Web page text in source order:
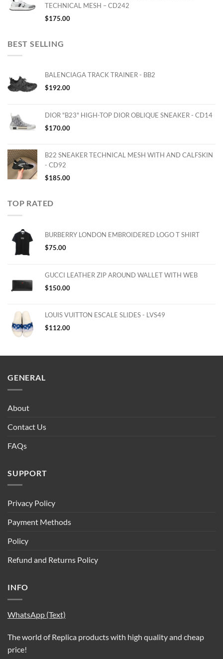
TECHNICAL MESH – CD242
$175.00
BEST SELLING
BALENCIAGA TRACK TRAINER - BB2
$192.00
DIOR "B23" HIGH-TOP DIOR OBLIQUE SNEAKER - CD14
$170.00
B22 SNEAKER TECHNICAL MESH WITH AND CALFSKIN
- CD92
$185.00
TOP RATED
BURBERRY LONDON EMBROIDERED LOGO T SHIRT
$75.00
GUCCI LEATHER ZIP AROUND WALLET WITH WEB
$150.00
LOUIS VUITTON ESCALE SLIDES - LVS49
$112.00
GENERAL
About
Contact Us
FAQs
SUPPORT
Privacy Policy
Payment Methods
Policy
Refund and Returns Policy
INFO
WhatsApp (Text)
The world of Replica products with high quality and cheap
price!